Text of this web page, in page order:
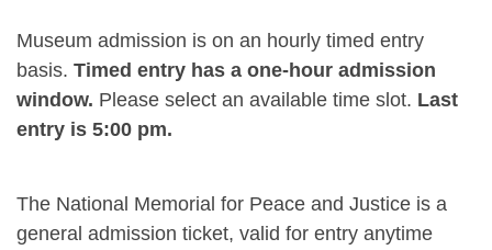
Museum admission is on an hourly timed entry
basis. Timed entry has a one-hour admission
window. Please select an available time slot. Last
entry is 5:00 pm.
The National Memorial for Peace and Justice is a
general admission ticket, valid for entry anytime